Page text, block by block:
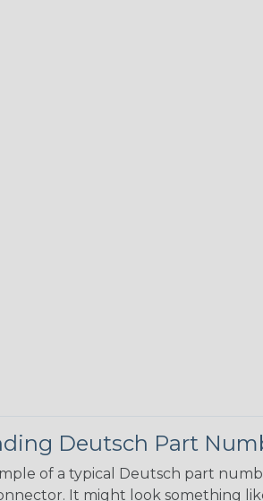
Deutsch Part
of a typical Deutsch part
It might look something